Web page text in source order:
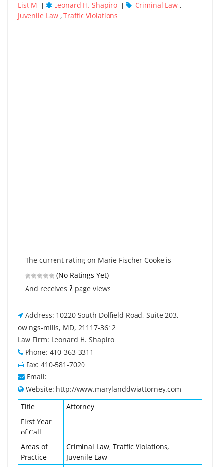
List M
| Leonard H. Shapiro | Criminal Law ,
Juvenile Law ,Traffic Violations
The current rating on Marie Fischer Cooke is
(No Ratings Yet)
And receives 2 page views
Address: 10220 South Dolfield Road, Suite 203,
owings-mills, MD, 21117-3612
Law Firm: Leonard H. Shapiro
Phone: 410-363-3311
Fax: 410-581-7020
Email:
Website: http://www.marylanddwiattorney.com
Title
Attorney
First Year
of Call
Areas of
Practice
Criminal Law, Traffic Violations,
Juvenile Law